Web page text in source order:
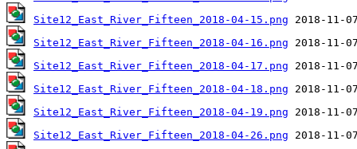
Site12_East_River_Fifteen_2018-04-15.png
Site12_East_River_Fifteen_2018-04-16.png
Site12_East_River_Fifteen_2018-04-17.png
Site12_East_River_Fifteen_2018-04-18.png
Site12_East_River_Fifteen_2018-04-19.png
Site12_East_River_Fifteen_2018-04-26.png